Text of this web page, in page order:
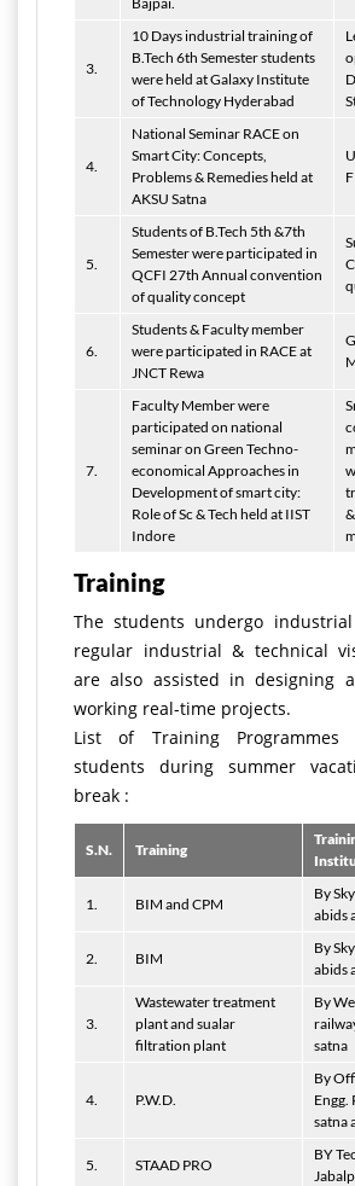
3.
10 Days industrial training of
B.Tech 6th Semester students
were held at Galaxy Institute
of Technology Hyderabad
4.
National Seminar RACE on
Smart City: Concepts,
Problems & Remedies held at
AKSU Satna
5.
Students of B.Tech 5th &7th
Semester were participated in
QCFI 27th Annual convention
of quality concept
6.
Students & Faculty member
were participated in RACE at
JNCT Rewa
7.
Faculty Member were
participated on national
seminar on Green Techno-
economical Approaches in
Development of smart city:
Role of Sc & Tech held at IIST
Indore
Training
The students undergo
regular industrial & technical
are also assisted in designing
working real-time projects.
List of Training Programmes
students during summer
break :
S.N. Training
1. BIM and CPM
By
abids
2. BIM
By
abids
3.
Wastewater treatment
plant and sualar
filtration plant
By
satna
4. P.W.D.
By
Engg.
satna
5. STAAD PRO
BY